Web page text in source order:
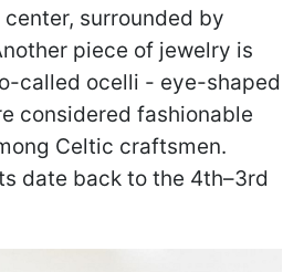
surrounded by
piece of jewelry is
called ocelli - eye-shaped
considered fashionable
Celtic craftsmen.
date back to the 4th–3rd